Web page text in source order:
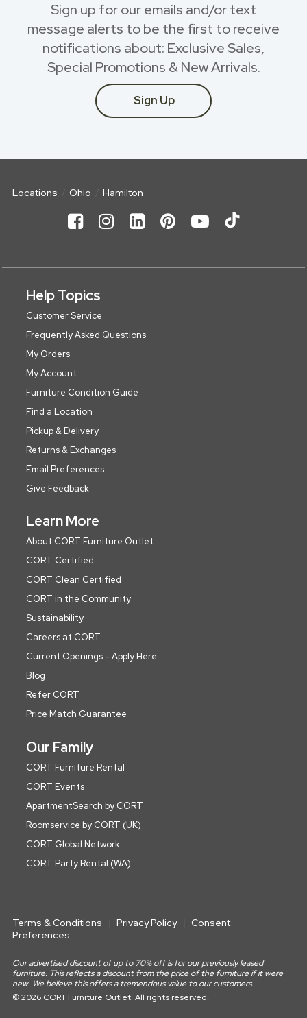
Sign up for our emails and/or text
message alerts to be the first to receive
notifications about: Exclusive Sales,
Special Promotions & New Arrivals.
Sign Up
Locations Ohio Hamilton
Help Topics
Customer Service
Frequently Asked Questions
My Orders
My Account
Furniture Condition Guide
Find a Location
Pickup & Delivery
Returns & Exchanges
Email Preferences
Give Feedback
Learn More
About CORT Furniture Outlet
CORT Certified
CORT Clean Certified
CORT in the Community
Sustainability
Careers at CORT
Current Openings - Apply Here
Blog
Refer CORT
Price Match Guarantee
Our Family
CORT Furniture Rental
CORT Events
ApartmentSearch by CORT
Roomservice by CORT (UK)
CORT Global Network
CORT Party Rental (WA)
Terms & Conditions Privacy Policy
Consent
Preferences
Our advertised discount of up to 70% off is for our previously leased
furniture. This reflects a discount from the price of the furniture if it were
new. We believe this offers a tremendous value to our customers.
© 2026 CORT Furniture Outlet. All rights reserved.